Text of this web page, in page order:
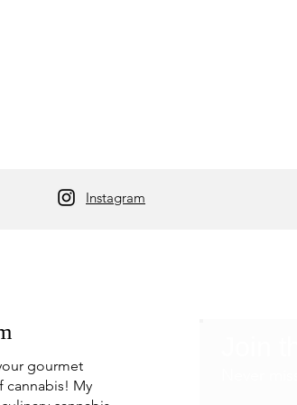
Instagram
gourmet
cannabis! My